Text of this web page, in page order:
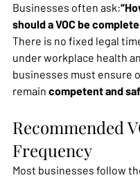
Businesses often ask:
should a VOC be
There is no fixed legal
under workplace health
businesses must ensure
remain competent and
Recommended
Frequency
Most businesses follow